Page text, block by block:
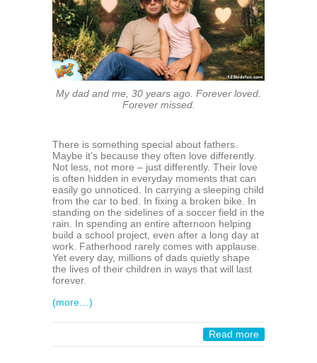
My dad and me, 30 years ago. Forever loved.
Forever missed.
There is something special about fathers.
Maybe it’s because they often love differently.
Not less, not more – just differently. Their love
is often hidden in everyday moments that can
easily go unnoticed. In carrying a sleeping child
from the car to bed. In fixing a broken bike. In
standing on the sidelines of a soccer field in the
rain. In spending an entire afternoon helping
build a school project, even after a long day at
work. Fatherhood rarely comes with applause.
Yet every day, millions of dads quietly shape
the lives of their children in ways that will last
forever.
(more…)
Read more